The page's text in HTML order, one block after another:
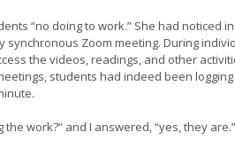
“no doing to work.” She had noticed
Zoom meeting. During
the videos, readings, and other
students had indeed been
work?” and I answered, “yes, they are.”